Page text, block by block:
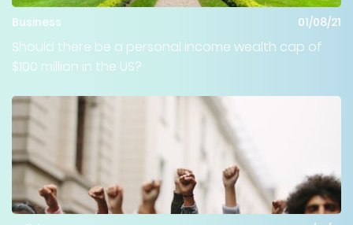
Business 01/08/21
Should there be a personal income wealth cap of
$100 million in the US?